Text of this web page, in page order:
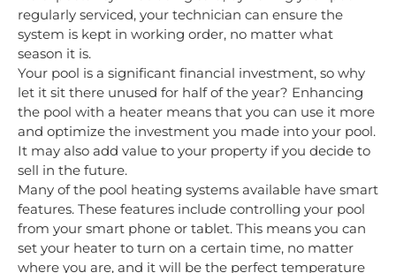
regularly serviced, your technician can ensure the
system is kept in working order, no matter what
season it is.
Your pool is a significant financial investment, so why
let it sit there unused for half of the year? Enhancing
the pool with a heater means that you can use it more
and optimize the investment you made into your pool.
It may also add value to your property if you decide to
sell in the future.
Many of the pool heating systems available have smart
features. These features include controlling your pool
from your smart phone or tablet. This means you can
set your heater to turn on a certain time, no matter
where you are, and it will be the perfect temperature